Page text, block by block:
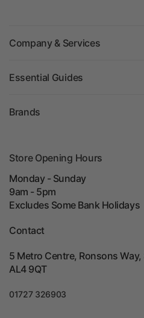
Company & Services
Essential Guides
Brands
Store Opening Hours
Monday - Sunday
9am - 5pm
Excludes Some Bank Holidays
Contact
5 Metro Centre, Ronsons
AL4 9QT
01727 326903